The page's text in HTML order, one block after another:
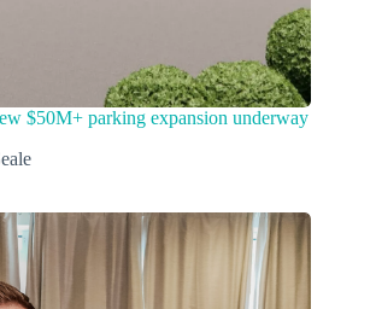
$50M+ parking expansion underway